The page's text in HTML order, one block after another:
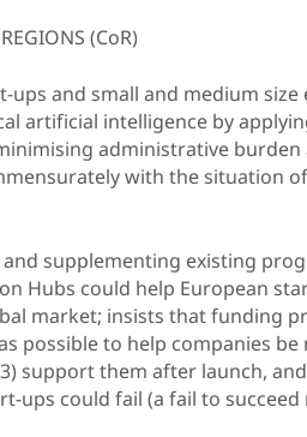
(CoR)
ups and small and medium
artificial intelligence by
administrative
with the situation
supplementing existing
Hubs could help European
market; insists that funding
possible to help companies be
support them after launch,
ups could fail (a fail to succeed